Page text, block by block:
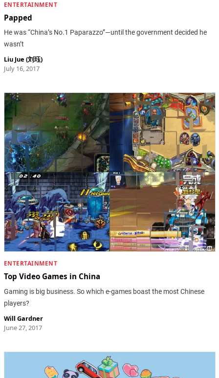
ENTERTAINMENT
Papped
He was “China’s No.1 Paparazzo”—until the government decided he
wasn’t
Liu Jue (刘珏)
July 16, 2017
ENTERTAINMENT
Top Video Games in China
Gaming is big business. So which e-games boast the most Chinese
players?
Will Gardner
June 27, 2017